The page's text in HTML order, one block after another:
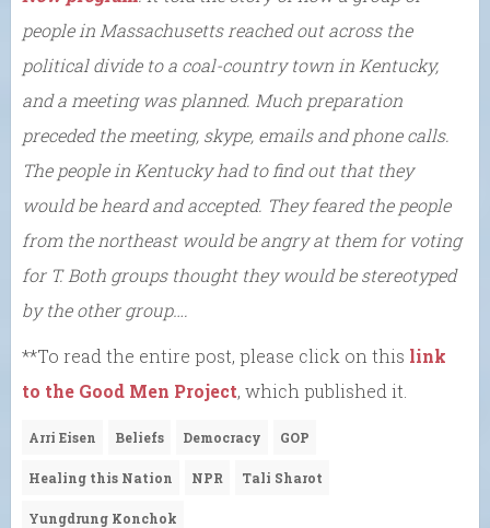
people in Massachusetts reached out across the
political divide to a coal-country town in Kentucky,
and a meeting was planned. Much preparation
preceded the meeting, skype, emails and phone calls.
The people in Kentucky had to find out that they
would be heard and accepted. They feared the people
from the northeast would be angry at them for voting
for T. Both groups thought they would be stereotyped
by the other group….
**To read the entire post, please click on this link
to the Good Men Project, which published it.
Arri Eisen Beliefs Democracy GOP
Healing this Nation NPR Tali Sharot
Yungdrung Konchok